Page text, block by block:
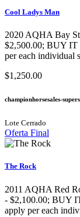
Cool Ladys Man
2020 AQHA Bay
$2,500.00; BUY IT
per each individual
$1,250.00
championhorsesales-
Lote Cerrado
Oferta Final
The Rock
2011 AQHA Red
- $2,100.00; BUY
apply per each